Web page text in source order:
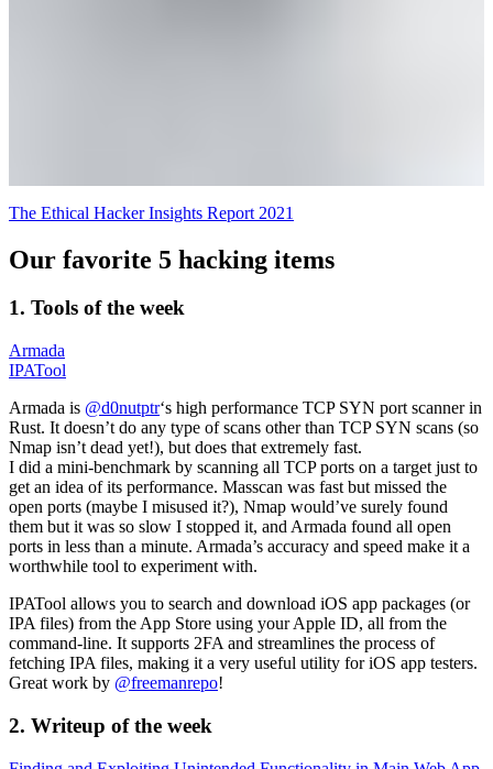
The Ethical Hacker Insights Report 2021
Our favorite 5 hacking items
1. Tools of the week
Armada
IPATool
Armada is @d0nutptr‘s high performance TCP SYN port scanner in
Rust. It doesn’t do any type of scans other than TCP SYN scans (so
Nmap isn’t dead yet!), but does that extremely fast.
I did a mini-benchmark by scanning all TCP ports on a target just to
get an idea of its performance. Masscan was fast but missed the
open ports (maybe I misused it?), Nmap would’ve surely found
them but it was so slow I stopped it, and Armada found all open
ports in less than a minute. Armada’s accuracy and speed make it a
worthwhile tool to experiment with.
IPATool allows you to search and download iOS app packages (or
IPA files) from the App Store using your Apple ID, all from the
command-line. It supports 2FA and streamlines the process of
fetching IPA files, making it a very useful utility for iOS app testers.
Great work by @freemanrepo!
2. Writeup of the week